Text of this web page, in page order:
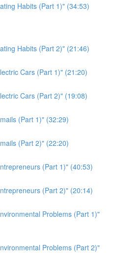
Habits (Part 1)" (34:53)
Habits (Part 2)" (21:46)
Cars (Part 1)" (21:20)
Cars (Part 2)" (19:08)
(Part 1)" (32:29)
(Part 2)" (22:20)
(Part 1)" (40:53)
(Part 2)" (20:14)
Problems (Part 1)"
Problems (Part 2)"